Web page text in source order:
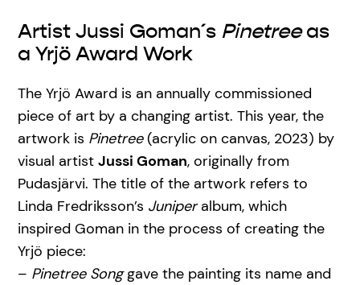
Artist Jussi Goman´s Pinetreeas
a Yrjö Award Work
The Yrjö Award is an annually commissioned
piece of art by a changing artist. This year, the
artwork is Pinetree(acrylic on canvas, 2023) by
visual artist Jussi Goman, originally from
Pudasjärvi. The title of the artwork refers to
Linda Fredriksson’s Juniperalbum, which
inspired Goman in the process of creating the
Yrjö piece:
– Pinetree Songgave the painting its name and